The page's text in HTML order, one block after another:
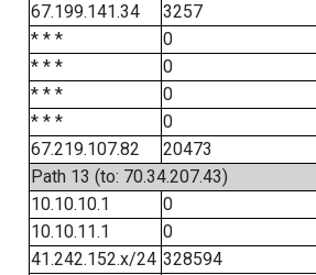
67.199.141.34
3257
* * *
0
* * *
0
* * *
0
* * *
0
67.219.107.82
20473
Path 13 (to: 70.34.207.43)
10.10.10.1
0
10.10.11.1
0
41.242.152.x/24 328594